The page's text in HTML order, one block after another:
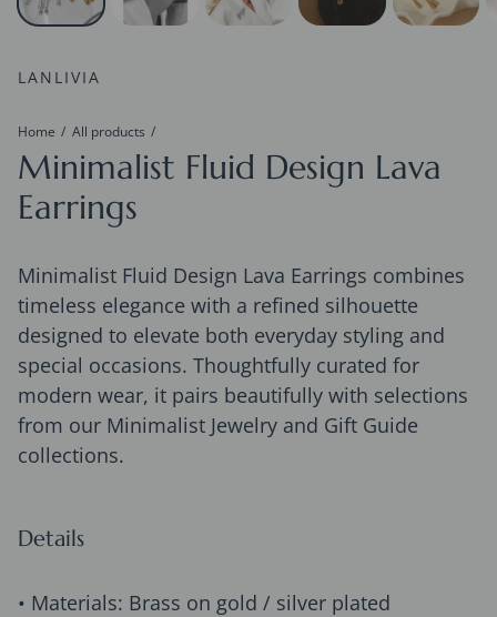
LANLIVIA
Home All products
Minimalist Fluid Design Lava
Earrings
Minimalist Fluid Design Lava Earrings combines
timeless elegance with a refined silhouette
designed to elevate both everyday styling and
special occasions. Thoughtfully curated for
modern wear, it pairs beautifully with selections
from our Minimalist Jewelry and Gift Guide
collections.
Details
• Materials: Brass on gold / silver plated